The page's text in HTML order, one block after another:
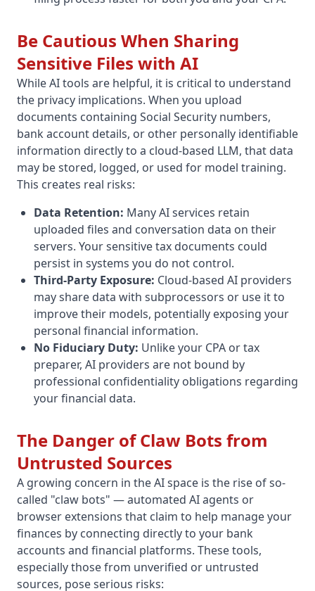
Be Cautious When Sharing
Sensitive Files with AI
While AI tools are helpful, it is critical to understand
the privacy implications. When you upload
documents containing Social Security numbers,
bank account details, or other personally identifiable
information directly to a cloud-based LLM, that data
may be stored, logged, or used for model training.
This creates real risks:
Data Retention: Many AI services retain
uploaded files and conversation data on their
servers. Your sensitive tax documents could
persist in systems you do not control.
Third-Party Exposure: Cloud-based AI providers
may share data with subprocessors or use it to
improve their models, potentially exposing your
personal financial information.
No Fiduciary Duty: Unlike your CPA or tax
preparer, AI providers are not bound by
professional confidentiality obligations regarding
your financial data.
The Danger of Claw Bots from
Untrusted Sources
A growing concern in the AI space is the rise of so-
called "claw bots" — automated AI agents or
browser extensions that claim to help manage your
finances by connecting directly to your bank
accounts and financial platforms. These tools,
especially those from unverified or untrusted
sources, pose serious risks: